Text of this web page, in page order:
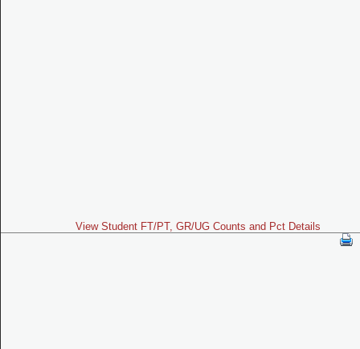
View Student FT/PT, GR/UG Counts and Pct Details